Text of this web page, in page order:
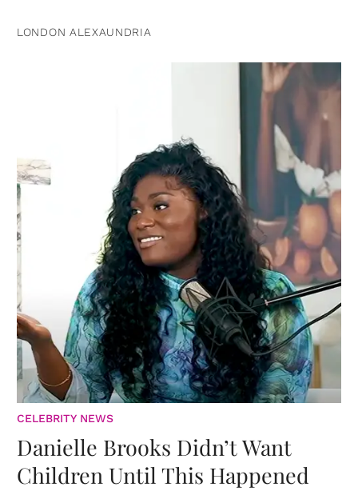
LONDON ALEXAUNDRIA
CELEBRITY NEWS
Danielle Brooks Didn’t Want
Children Until This Happened